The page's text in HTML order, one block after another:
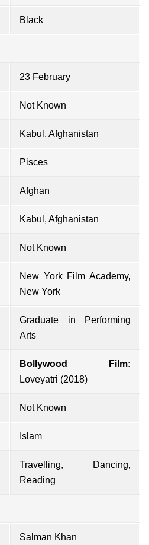
Black
23 February
Not Known
Kabul, Afghanistan
Pisces
Afghan
Kabul, Afghanistan
Not Known
New York Film Academy,
New York
Graduate in Performing
Arts
Bollywood Film:
Loveyatri (2018)
Not Known
Islam
Travelling, Dancing,
Reading
Salman Khan